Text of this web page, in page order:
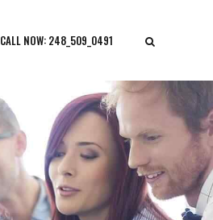
CALL NOW: 248_509_0491